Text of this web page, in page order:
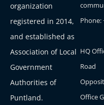
organization
registered in 2014,
and established as
Association of Local
Government
Authorities of
Puntland.
Phone:
HQ
Road
Office